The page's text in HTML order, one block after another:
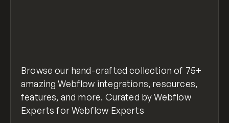
Browse our hand-crafted collection of 75+
amazing Webflow integrations, resources,
features, and more. Curated by Webflow
Experts for Webflow Experts